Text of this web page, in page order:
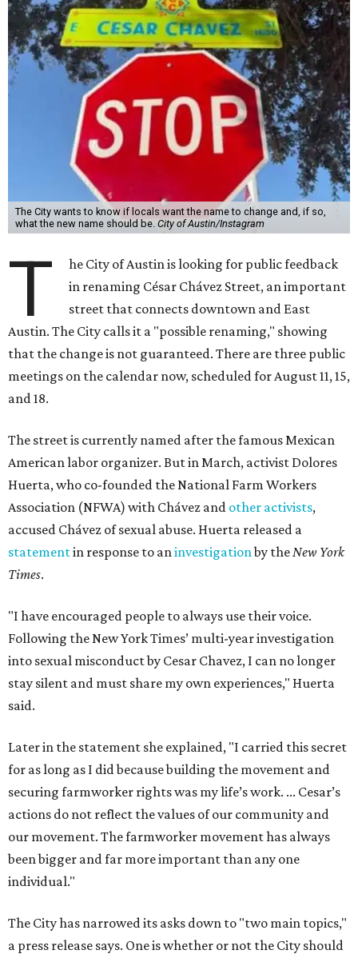
The City wants to know if locals want the name to change and, if so,
what the new name should be. City of Austin/Instagram
T
he City of Austin is looking for public feedback
in renaming César Chávez Street, an important
street that connects downtown and East
Austin. The City calls it a "possible renaming," showing
that the change is not guaranteed. There are three public
meetings on the calendar now, scheduled for August 11, 15,
and 18.
The street is currently named after the famous Mexican
American labor organizer. But in March, activist Dolores
Huerta, who co-founded the National Farm Workers
Association (NFWA) with Chávez and other activists,
accused Chávez of sexual abuse. Huerta released a
statementin response to aninvestigationby theNew York
Times.
"I have encouraged people to always use their voice.
Following the New York Times’ multi-year investigation
into sexual misconduct by Cesar Chavez, I can no longer
stay silent and must share my own experiences," Huerta
said.
Later in the statement she explained, "I carried this secret
for as long as I did because building the movement and
securing farmworker rights was my life’s work. ... Cesar’s
actions do not reflect the values of our community and
our movement. The farmworker movement has always
been bigger and far more important than any one
individual."
The City has narrowed its asks down to "two main topics,"
a press release says. One is whether or not the City should